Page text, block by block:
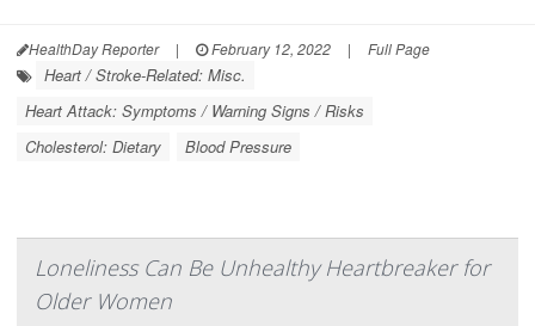
HealthDay Reporter | February 12, 2022 | Full Page
Heart / Stroke-Related: Misc.
Heart Attack: Symptoms / Warning Signs / Risks
Cholesterol: Dietary
Blood Pressure
Loneliness Can Be Unhealthy Heartbreaker for
Older Women